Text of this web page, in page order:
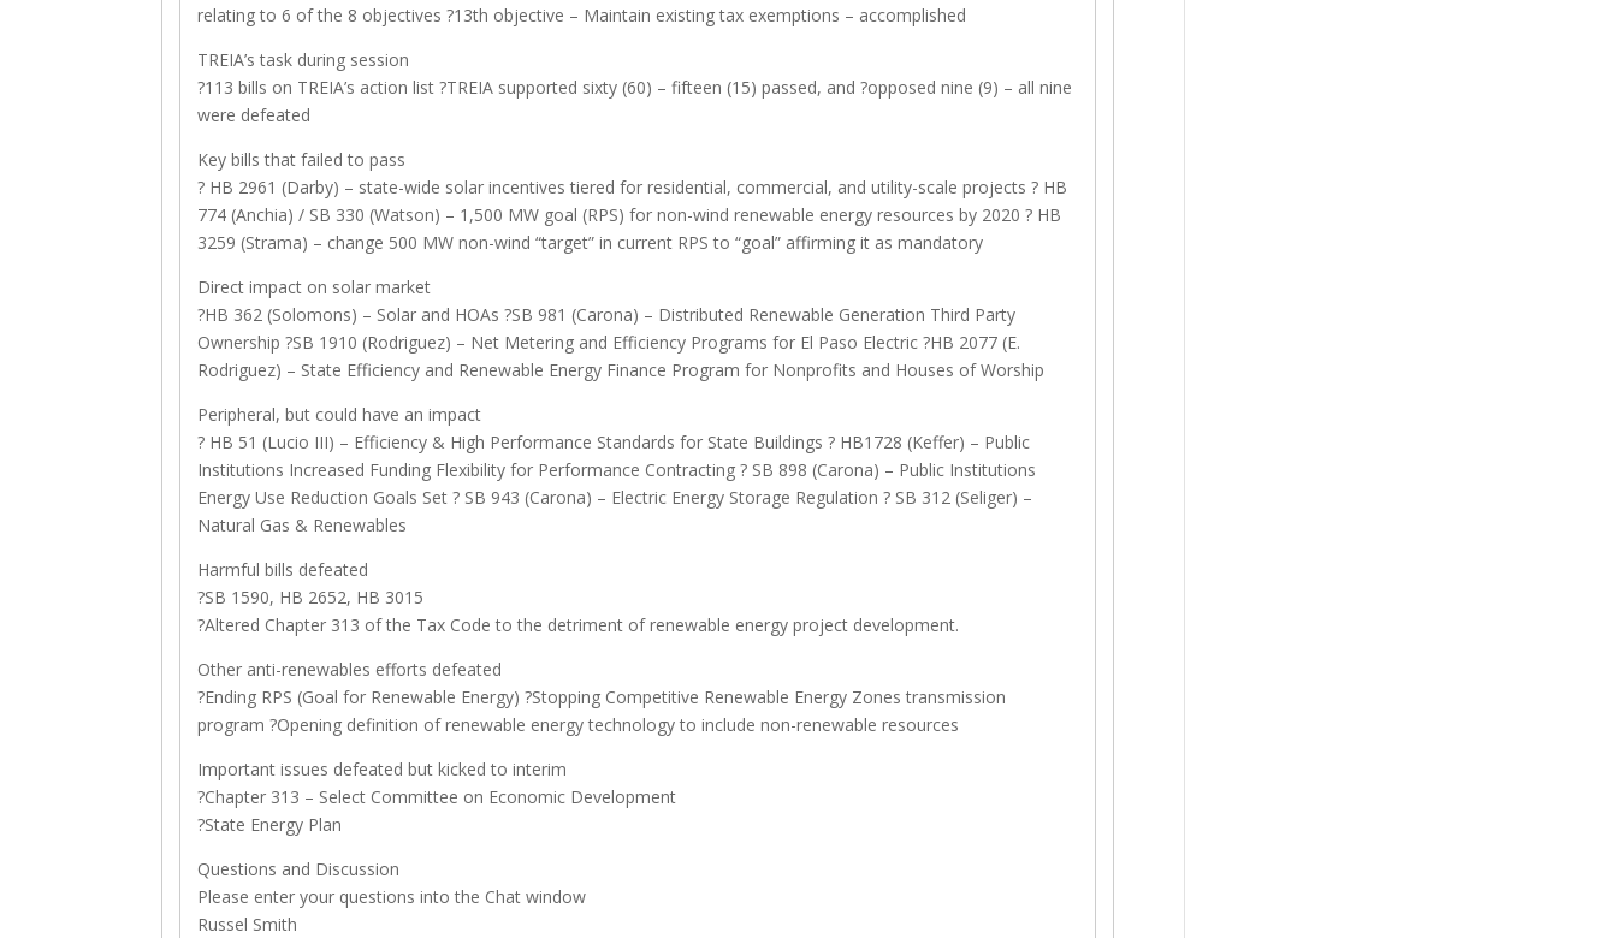
relating to 6 of the 8 objectives ?13th objective – Maintain existing tax exemptions – accomplished
TREIA’s task during session
?113 bills on TREIA’s action list ?TREIA supported sixty (60) – fifteen (15) passed, and ?opposed nine (9) – all nine
were defeated
Key bills that failed to pass
? HB 2961 (Darby) – state-wide solar incentives tiered for residential, commercial, and utility-scale projects ? HB
774 (Anchia) / SB 330 (Watson) – 1,500 MW goal (RPS) for non-wind renewable energy resources by 2020 ? HB
3259 (Strama) – change 500 MW non-wind “target” in current RPS to “goal” affirming it as mandatory
Direct impact on solar market
?HB 362 (Solomons) – Solar and HOAs ?SB 981 (Carona) – Distributed Renewable Generation Third Party
Ownership ?SB 1910 (Rodriguez) – Net Metering and Efficiency Programs for El Paso Electric ?HB 2077 (E.
Rodriguez) – State Efficiency and Renewable Energy Finance Program for Nonprofits and Houses of Worship
Peripheral, but could have an impact
? HB 51 (Lucio III) – Efficiency & High Performance Standards for State Buildings ? HB1728 (Keffer) – Public
Institutions Increased Funding Flexibility for Performance Contracting ? SB 898 (Carona) – Public Institutions
Energy Use Reduction Goals Set ? SB 943 (Carona) – Electric Energy Storage Regulation ? SB 312 (Seliger) –
Natural Gas & Renewables
Harmful bills defeated
?SB 1590, HB 2652, HB 3015
?Altered Chapter 313 of the Tax Code to the detriment of renewable energy project development.
Other anti-renewables efforts defeated
?Ending RPS (Goal for Renewable Energy) ?Stopping Competitive Renewable Energy Zones transmission
program ?Opening definition of renewable energy technology to include non-renewable resources
Important issues defeated but kicked to interim
?Chapter 313 – Select Committee on Economic Development
?State Energy Plan
Questions and Discussion
Please enter your questions into the Chat window
Russel Smith